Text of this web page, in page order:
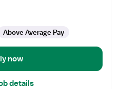
Above Average Pay
now
details